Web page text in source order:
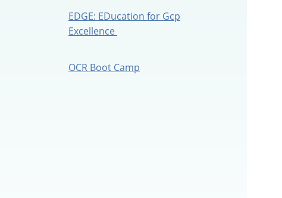
EDGE: EDucation for Gcp
Excellence
OCR Boot Camp